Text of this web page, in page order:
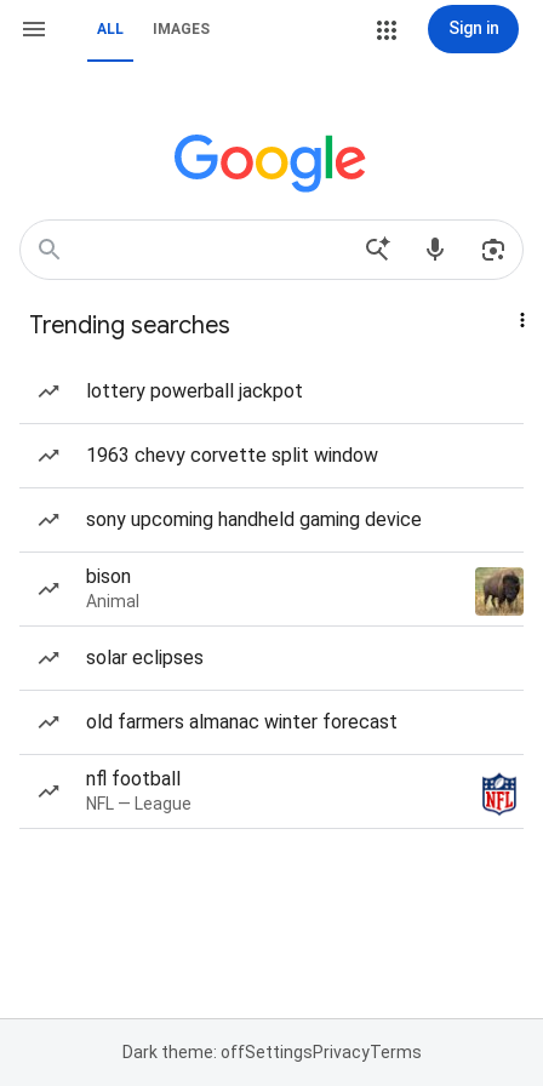
ALL IMAGES Sign in
Trending searches
lottery powerball jackpot
1963 chevy corvette split window
sony upcoming handheld gaming device
bison
Animal
solar eclipses
old farmers almanac winter forecast
nfl football
NFL — League
Dark theme: offSettingsPrivacyTerms